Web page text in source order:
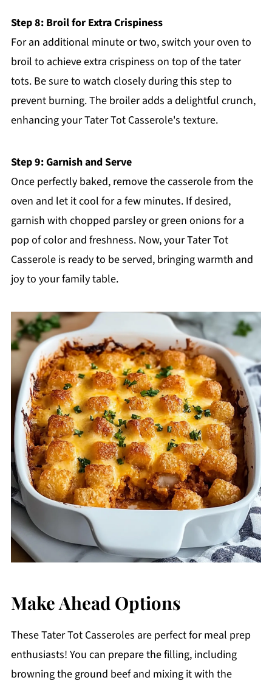
Step 8: Broil for Extra Crispiness
For an additional minute or two, switch your oven to
broil to achieve extra crispiness on top of the tater
tots. Be sure to watch closely during this step to
prevent burning. The broiler adds a delightful crunch,
enhancing your Tater Tot Casserole's texture.
Step 9: Garnish and Serve
Once perfectly baked, remove the casserole from the
oven and let it cool for a few minutes. If desired,
garnish with chopped parsley or green onions for a
pop of color and freshness. Now, your Tater Tot
Casserole is ready to be served, bringing warmth and
joy to your family table.
Make Ahead Options
These Tater Tot Casseroles are perfect for meal prep
enthusiasts! You can prepare the filling, including
browning the ground beef and mixing it with the